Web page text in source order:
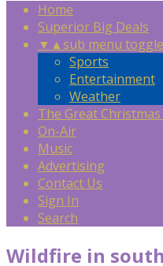
Home
Superior Big Deals
▼ ▲sub menu toggle
Sports
Entertainment
Weather
The Great Christmas
On-Air
Music
Advertising
Contact Us
Sign In
Search
Wildfire in